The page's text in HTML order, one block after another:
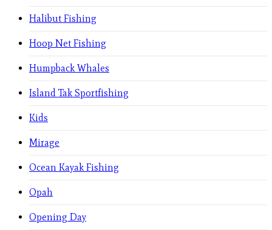
Halibut Fishing
Hoop Net Fishing
Humpback Whales
Island Tak Sportfishing
Kids
Mirage
Ocean Kayak Fishing
Opah
Opening Day